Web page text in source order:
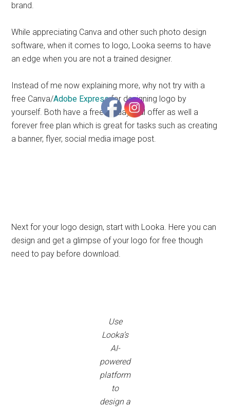
brand.
While appreciating Canva and other such photo design
software, when it comes to logo, Looka seems to have
an edge when you are not a trained designer.
Instead of me now explaining more, why not try with a
free Canva/Adobe Expressfor designing logo by
yourself. Both have a free 30 day trial offer as well a
forever free plan which is great for tasks such as creating
a banner, flyer, social media image post.
Next for your logo design, start with Looka. Here you can
design and get a glimpse of your logo for free though
need to pay before download.
Use
Looka’s
AI-
powered
platform
to
design a